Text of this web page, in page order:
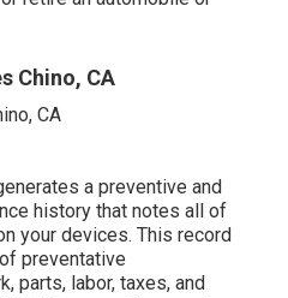
Chino, CA
a preventive and
history that notes all of
your devices. This record
preventative
parts, labor, taxes, and